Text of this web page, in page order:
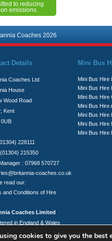
to reducing
emissions.
Coaches 2026
Details
Coaches Ltd
House
Wood Road
Kent
228111
215350
: 07968 570727
coaches.co.uk
read our:
and Conditions of Hire
Coaches Limited
in England & Wales
No.: 06951394
Mini Bus
Mini Bus Hire
Mini Bus Hire
Mini Bus Hire
Mini Bus Hire
Mini Bus Hire
Mini Bus Hire
Mini Bus Hire
cookies to give you the best